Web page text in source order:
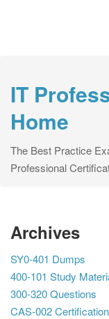
IT
Home
The Best Practice
Professional
Archives
SY0-401 Dumps
400-101 Study
300-320 Questions
CAS-002 Certification